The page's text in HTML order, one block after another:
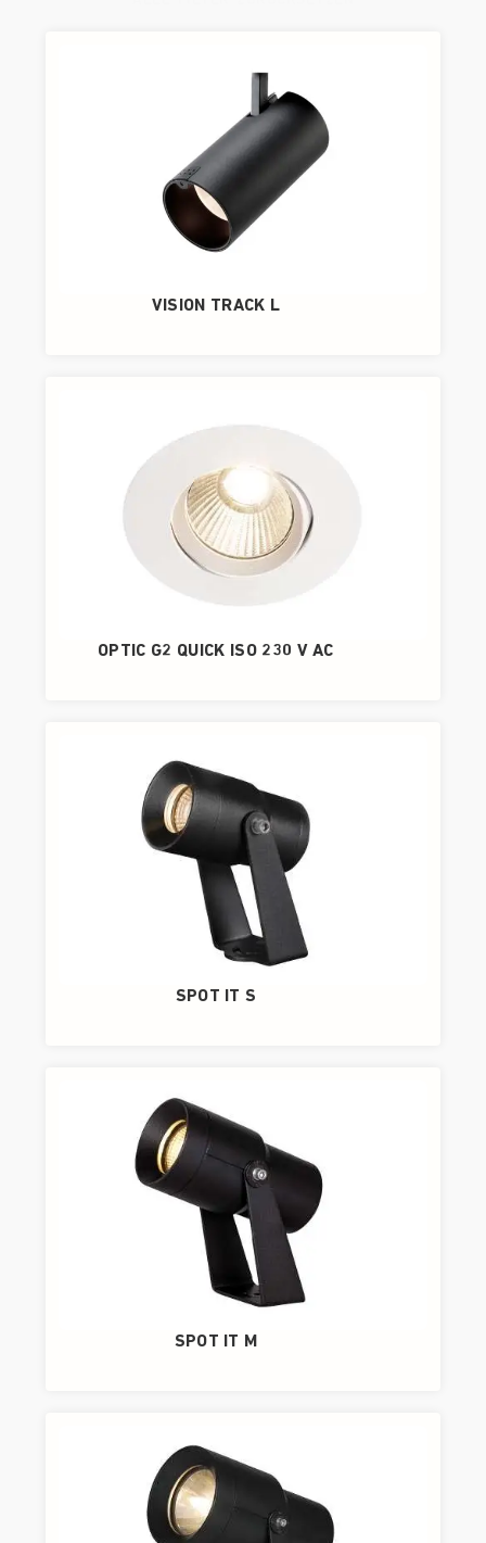
VISION TRACK L
OPTIC G2 QUICK ISO 230 V AC
SPOT IT S
SPOT IT M